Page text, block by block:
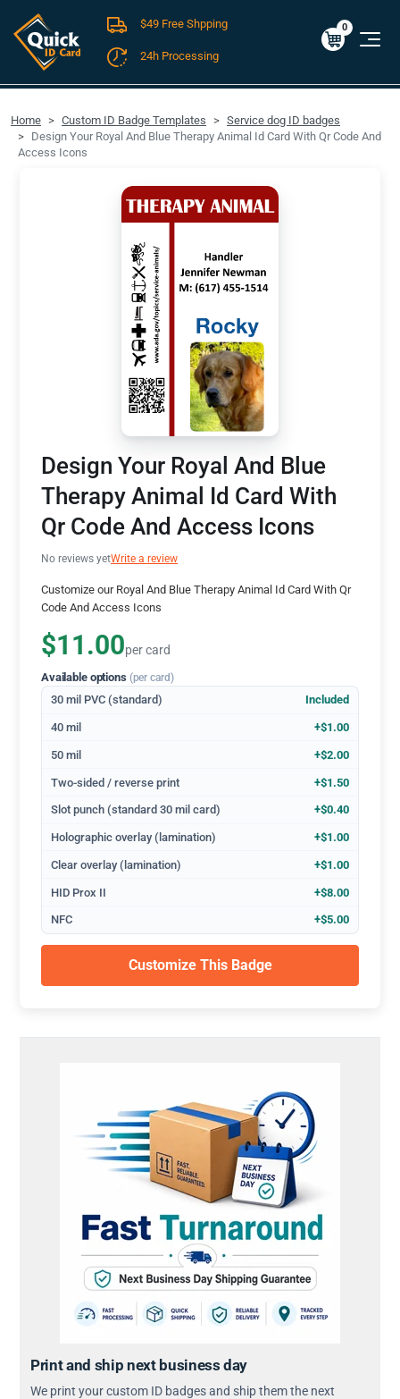
FREE SHIPPING For Domestic Orders over $49!
$0.00
0
$49 Free Shpping
24h Processing
Home Custom ID Badge Templates
Service dog ID badges
Design Your Royal And Blue Therapy Animal Id Card With Qr Code And
Access Icons
Design Your Royal And Blue
Therapy Animal Id Card With
Qr Code And Access Icons
No reviews yetWrite a review
Customize our Royal And Blue Therapy Animal Id Card With Qr
Code And Access Icons
$11.00per card
Available options (per card)
30 mil PVC (standard) Included
40 mil +$1.00
50 mil +$2.00
Two-sided / reverse print +$1.50
Slot punch (standard 30 mil card) +$0.40
Holographic overlay (lamination) +$1.00
Clear overlay (lamination) +$1.00
HID Prox II +$8.00
NFC +$5.00
Customize This Badge
Print and ship next business day
We print your custom ID badges and ship them the next